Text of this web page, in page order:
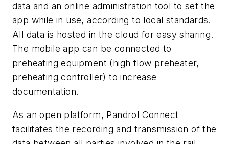
data and an online administration tool to set the
app while in use, according to local standards.
All data is hosted in the cloud for easy sharing.
The mobile app can be connected to
preheating equipment (high flow preheater,
preheating controller) to increase
documentation.
As an open platform, Pandrol Connect
facilitates the recording and transmission of the